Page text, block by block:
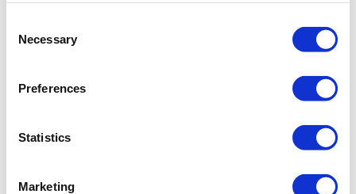
Selection
Necessary
Preferences
Statistics
Marketing